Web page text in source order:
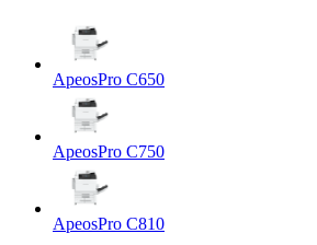
ApeosPro C650
ApeosPro C750
ApeosPro C810